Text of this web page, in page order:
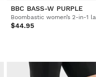
BBC BASS-W PURPLE
$44.95